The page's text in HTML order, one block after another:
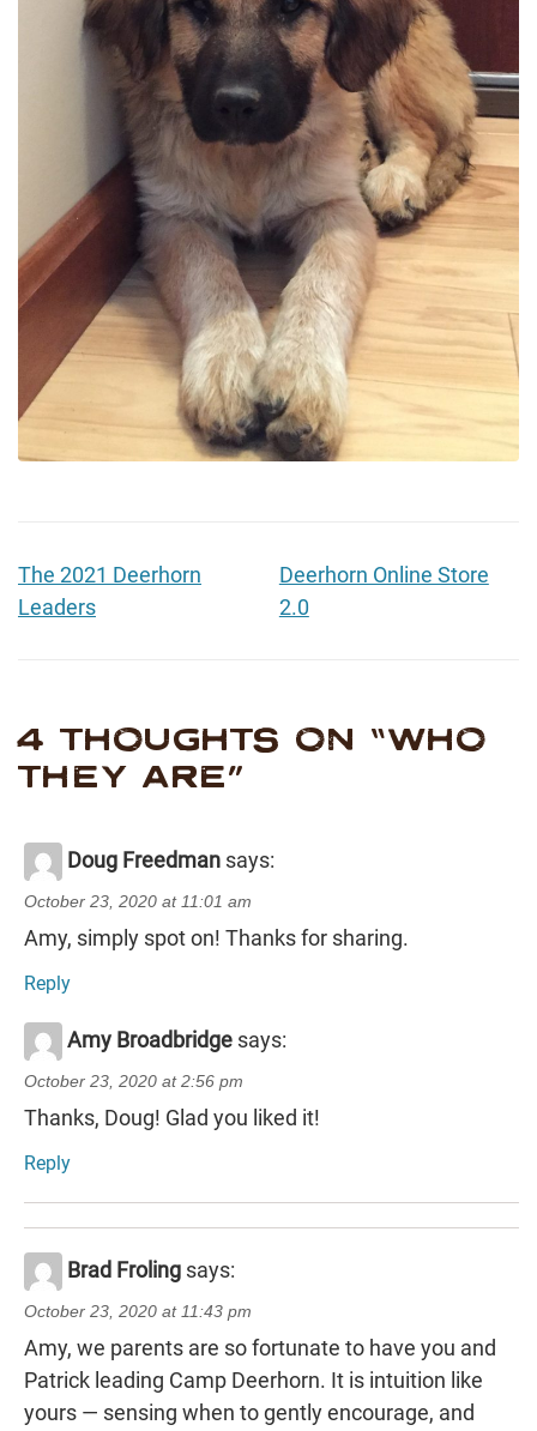
The 2021 Deerhorn
Leaders
Deerhorn Online Store
2.0
4 THOUGHTS ON “WHO
THEY ARE”
Doug Freedman says:
October 23, 2020 at 11:01 am
Amy, simply spot on! Thanks for sharing.
Reply
Amy Broadbridge says:
October 23, 2020 at 2:56 pm
Thanks, Doug! Glad you liked it!
Reply
Brad Froling says:
October 23, 2020 at 11:43 pm
Amy, we parents are so fortunate to have you and
Patrick leading Camp Deerhorn. It is intuition like
yours — sensing when to gently encourage, and